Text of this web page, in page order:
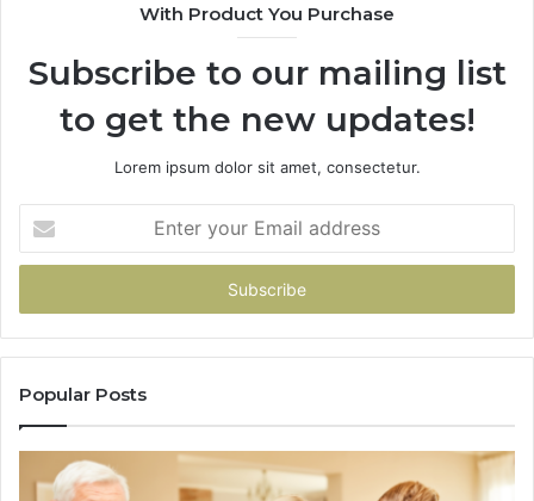
With Product You Purchase
Subscribe to our mailing list
to get the new updates!
Lorem ipsum dolor sit amet, consectetur.
your
Email
Popular Posts